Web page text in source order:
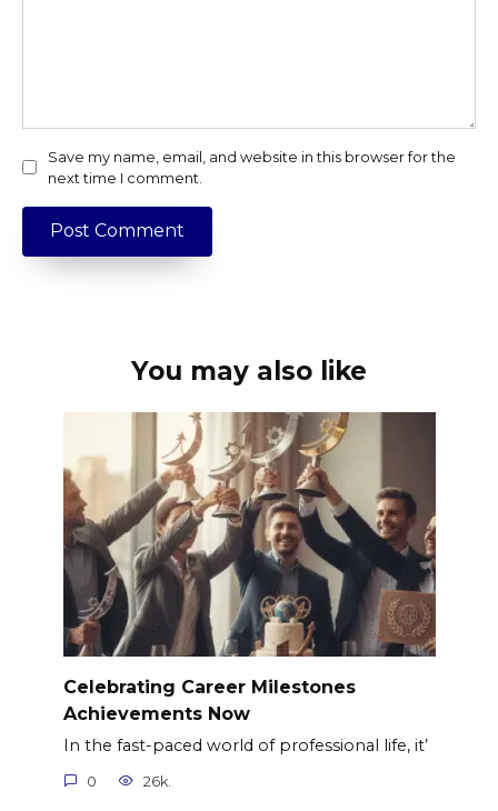
Save my name, email, and website in this browser for the
next time I comment.
You may also like
Celebrating Career Milestones
Achievements Now
In the fast-paced world of professional life, it’
0 26k.